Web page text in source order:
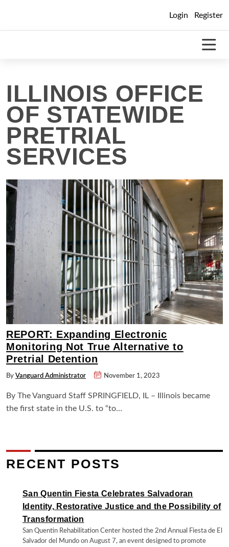
content
Login Register
ILLINOIS OFFICE
OF STATEWIDE
PRETRIAL
SERVICES
REPORT: Expanding Electronic
Monitoring Not True Alternative to
Pretrial Detention
By Vanguard Administrator November 1, 2023
By The Vanguard Staff SPRINGFIELD, IL – Illinois became
the first state in the U.S. to “to…
RECENT POSTS
San Quentin Fiesta Celebrates Salvadoran
Identity, Restorative Justice and the Possibility of
Transformation
San Quentin Rehabilitation Center hosted the 2nd Annual Fiesta de El
Salvador del Mundo on August 7, an event designed to promote